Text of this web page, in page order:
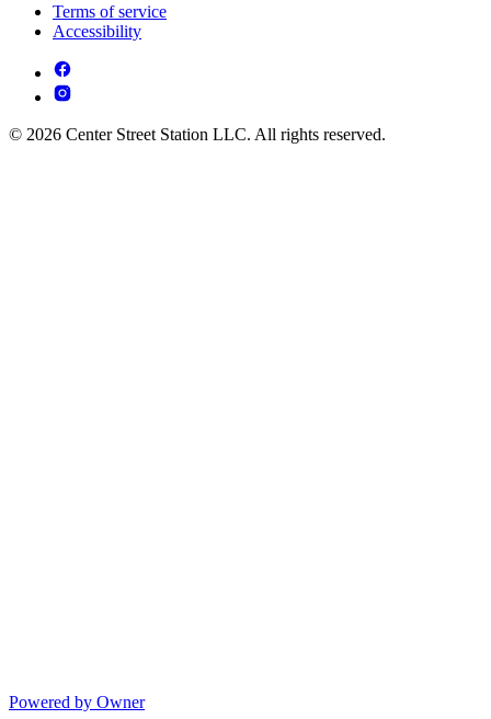
Terms of service
Accessibility
© 2026 Center Street Station LLC. All rights reserved.
Powered by Owner